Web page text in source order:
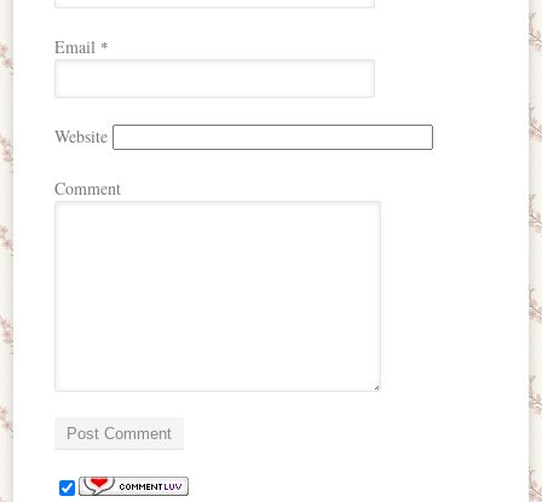
Email *
Website
Comment